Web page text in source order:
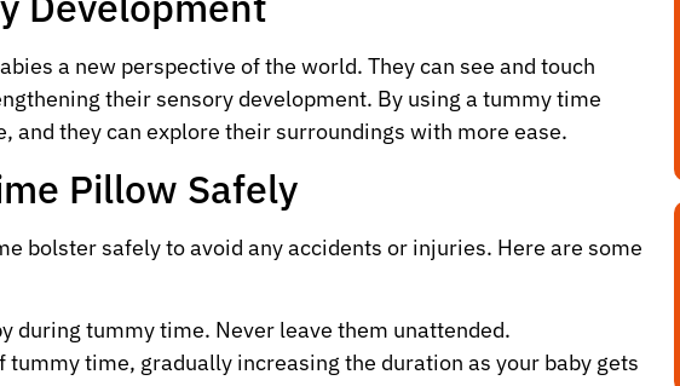
a new perspective of the world. They can see and touch
their sensory development. By using a tummy time
and they can explore their surroundings with more ease.
Pillow Safely
bolster safely to avoid any accidents or injuries. Here are some
during tummy time. Never leave them unattended.
tummy time, gradually increasing the duration as your baby gets